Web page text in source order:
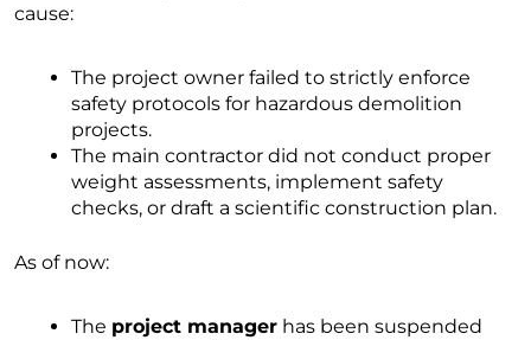
cause:
The project owner failed to strictly enforce
safety protocols for hazardous demolition
projects.
The main contractor did not conduct proper
weight assessments, implement safety
checks, or draft a scientific construction plan.
As of now:
The project manager has been suspended